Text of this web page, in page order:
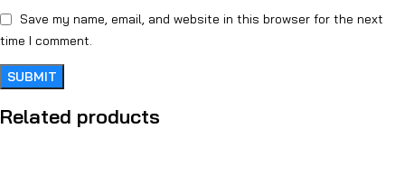
Save my name, email, and website in this browser for the next
time I comment.
Related products